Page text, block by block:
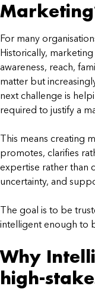
For many
Historically,
awareness, reach,
matter but
next challenge is
required to justify a
This means creating
promotes, clarifies
expertise rather than
uncertainty, and
The goal is to be
intelligent enough to
Why
high-